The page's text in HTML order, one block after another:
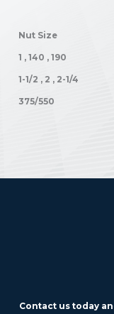
Nut Size
1 , 140 , 190
1-1/2 , 2 , 2-1/4
375/550
Contact us today